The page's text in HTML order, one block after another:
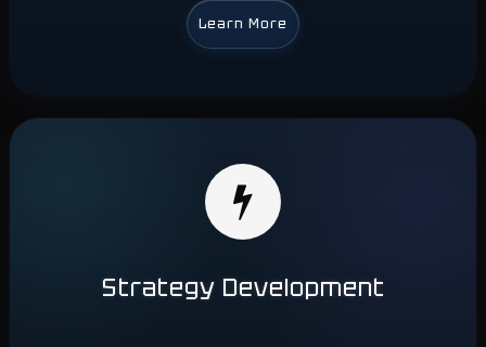
Learn More
Strategy Development